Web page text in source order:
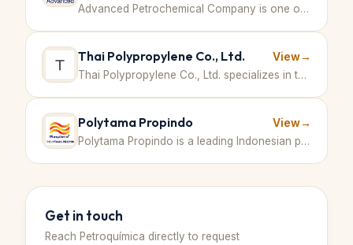
Advanced Petrochemical Company is one of the world's largest producers of polypropylene, operating an integrated petrochemical complex in Jubail Industrial City, Saudi Arabia. The company is committed to sustainable growth and innovation in producing polymers for diverse applications. · Saudi Arabia
Thai Polypropylene Co., Ltd. View→
Thai Polypropylene Co., Ltd. specializes in the production and distribution of polypropylene resins, serving various industries with high-quality polymer products in Thailand and the region. · Thailand
Polytama Propindo View→
Polytama Propindo is a leading Indonesian petrochemical company specializing in the production of polypropylene resins for various industrial applications. · Indonesia
Get in touch
Reach Petroquímica directly to request